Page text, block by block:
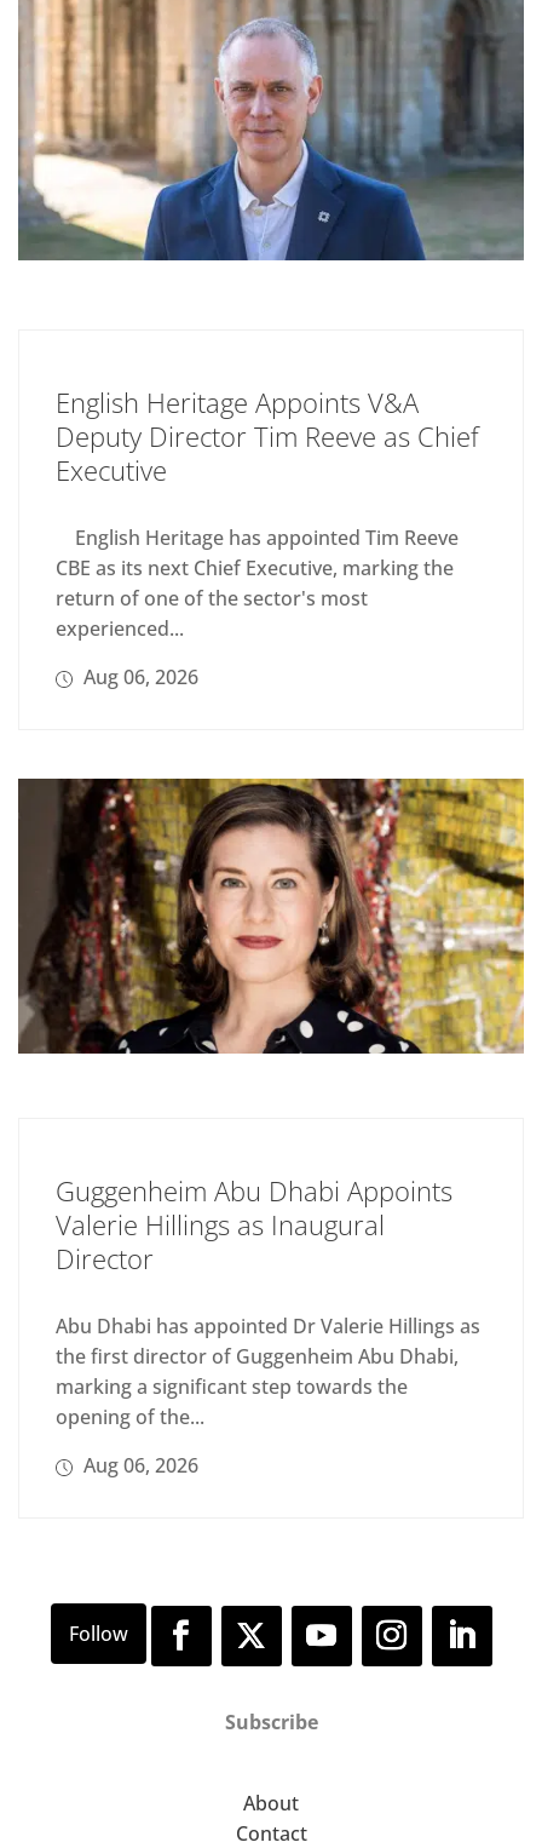
English Heritage Appoints V&A
Deputy Director Tim Reeve as Chief
Executive
English Heritage has appointed Tim Reeve
CBE as its next Chief Executive, marking the
return of one of the sector's most
experienced...
Aug 06, 2026
Guggenheim Abu Dhabi Appoints
Valerie Hillings as Inaugural
Director
Abu Dhabi has appointed Dr Valerie Hillings as
the first director of Guggenheim Abu Dhabi,
marking a significant step towards the
opening of the...
Aug 06, 2026
Subscribe
About
Contact